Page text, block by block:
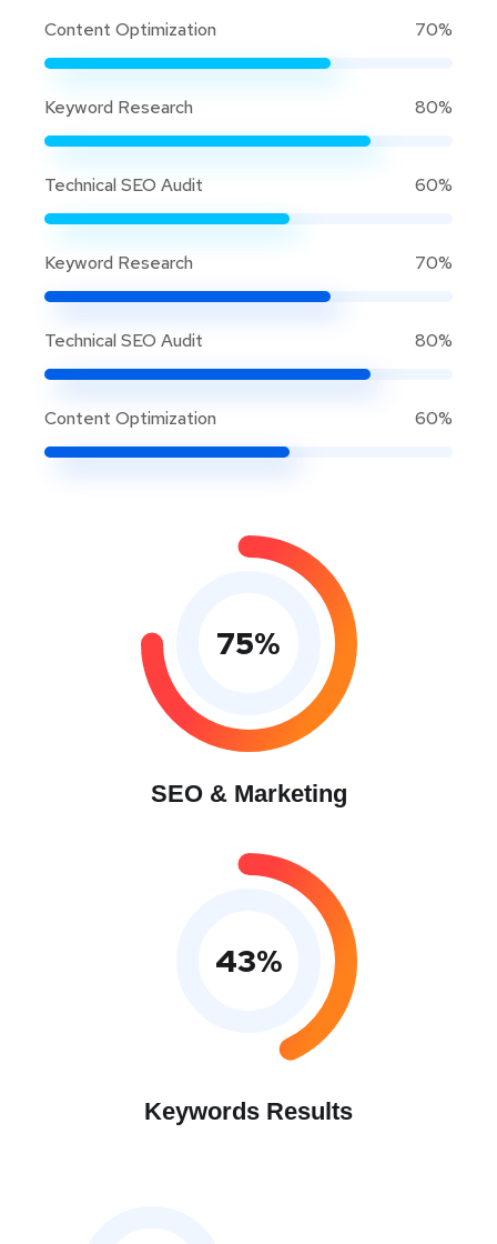
Content Optimization 70%
Keyword Research 80%
Technical SEO Audit 60%
Keyword Research 70%
Technical SEO Audit 80%
Content Optimization 60%
75%
SEO & Marketing
43%
Keywords Results